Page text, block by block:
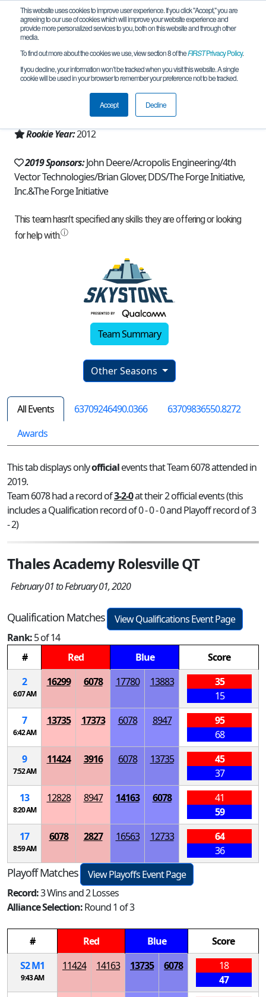
This website uses cookies to improve user experience. If you click "Accept," you are
agreeing to our use of cookies which will improve your website experience and
provide more personalized services to you, both on this website and through other
media.
To find out more about the cookies we use, view section 8 of theFIRSTPrivacy Policy.
If you decline, your information won’t be tracked when you visit this website. A single
cookie will be used in your browser to remember your preference not to be tracked.
Accept Decline
Team 6078 - Cut the Red Wire (2019)
Cary, NC, USA
North Carolina
Rookie Year:2012
2019 Sponsors:John Deere/Acropolis Engineering/4th
Vector Technologies/Brian Glover, DDS/The Forge Initiative,
Inc.&The Forge Initiative
Team Summary
Other Seasons
All Events 63709246490.0366
63709836550.8272
Awards
This tab displays onlyofficialevents that Team 6078 attended in
2019.
Team 6078 had a record of3-2-0at their 2 official events (this
includes a Qualification record of 0 - 0 - 0 and Playoff record of 3
- 2)
Thales Academy Rolesville QT
February 01 to February 01, 2020
Qualification Matches
View Qualifications Event Page
Rank:5 of 14
#
Red Blue
Score
2
6:07 AM
16299 6078 17780 13883
35
15
7
6:42 AM
13735 17373 6078 8947
95
68
9
7:52 AM
11424 3916 6078 13735
45
37
13
8:20 AM
12828 8947 14163 6078
41
59
17
8:59 AM
6078 2827 16563 12733
64
36
Playoff Matches
View Playoffs Event Page
Record:3 Wins and 2 Losses
Alliance Selection:Round 1 of 3
# Red Blue
Score
S2M1
9:43 AM
11424 14163 13735 6078
18
47